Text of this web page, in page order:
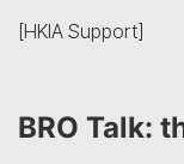
[HKIA Support]
BRO Talk: